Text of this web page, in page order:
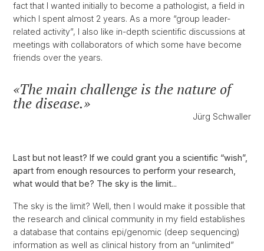
fact that I wanted initially to become a pathologist, a field in
which I spent almost 2 years. As a more “group leader-
related activity”, I also like in-depth scientific discussions at
meetings with collaborators of which some have become
friends over the years.
The main challenge is the nature of
the disease.
Jürg Schwaller
Last but not least? If we could grant you a scientific “wish”,
apart from enough resources to perform your research,
what would that be? The sky is the limit...
The sky is the limit? Well, then I would make it possible that
the research and clinical community in my field establishes
a database that contains epi/genomic (deep sequencing)
information as well as clinical history from an “unlimited”